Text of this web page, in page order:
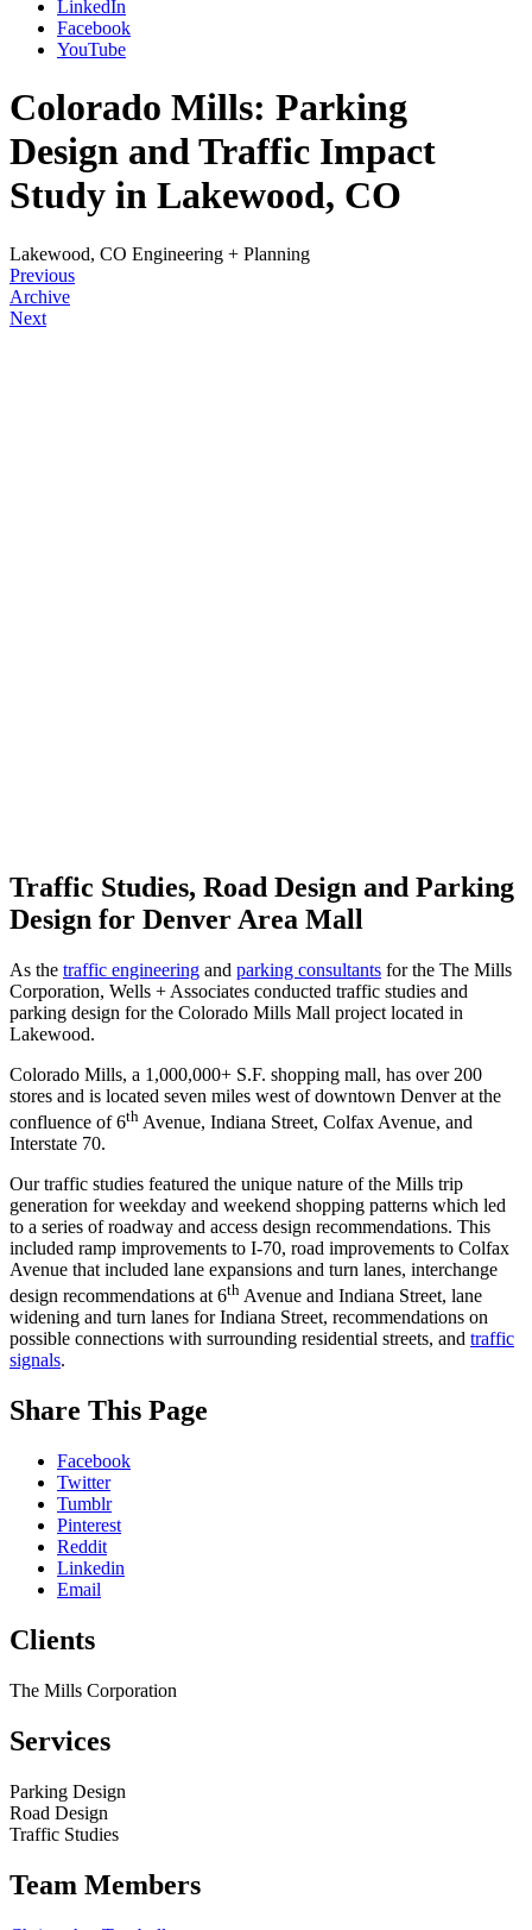
LinkedIn
Facebook
YouTube
Colorado Mills: Parking
Design and Traffic Impact
Study in Lakewood, CO
Lakewood, CO Engineering + Planning
Previous
Archive
Next
Wood
Street
Traffic Studies, Road Design and Parking
Design for Denver Area Mall
As the traffic engineering and parking consultants for the The Mills
Corporation, Wells + Associates conducted traffic studies and
parking design for the Colorado Mills Mall project located in
Lakewood.
Colorado Mills, a 1,000,000+ S.F. shopping mall, has over 200
stores and is located seven miles west of downtown Denver at the
confluence of 6th Avenue, Indiana Street, Colfax Avenue, and
Interstate 70.
Our traffic studies featured the unique nature of the Mills trip
generation for weekday and weekend shopping patterns which led
to a series of roadway and access design recommendations. This
included ramp improvements to I-70, road improvements to Colfax
Avenue that included lane expansions and turn lanes, interchange
design recommendations at 6th Avenue and Indiana Street, lane
widening and turn lanes for Indiana Street, recommendations on
possible connections with surrounding residential streets, and traffic
signals.
While
you
website,
please
visit
Blog
us
social
media
Facebook),
peruse
some
of
past
Projects.
Share This Page
Facebook
Twitter
Tumblr
Pinterest
Reddit
Linkedin
Email
Clients
The Mills Corporation
Services
Parking Design
Road Design
Traffic Studies
Team Members